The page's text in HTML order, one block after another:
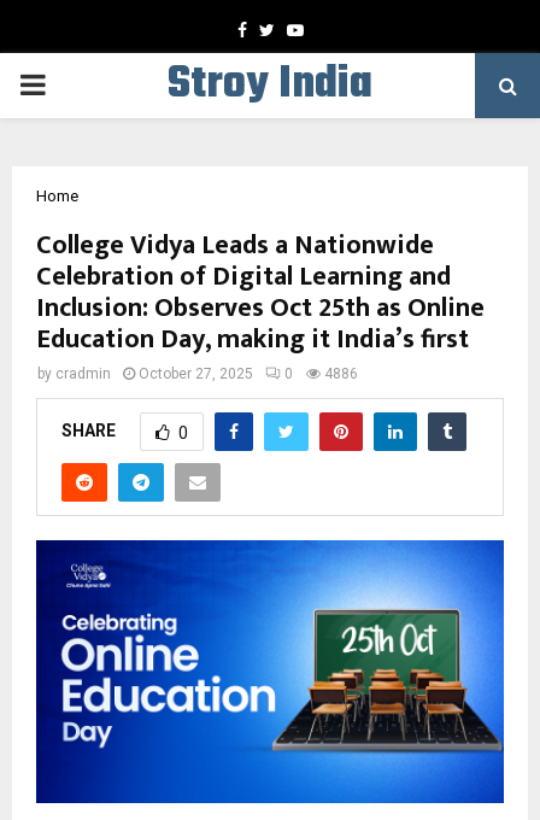
Facebook
TwitterYoutube
PRIMARY
Stroy India
Home
College Vidya Leads a Nationwide
Celebration of Digital Learning and
Inclusion: Observes Oct 25th as Online
Education Day, making it India’s first
by cradmin October 27, 2025 0 4886
SHARE 0